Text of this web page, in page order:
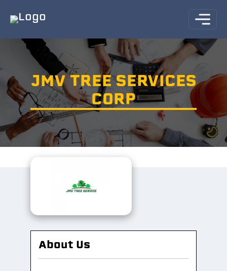
JMV TREE SERVICES
CORP
About Us